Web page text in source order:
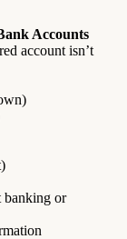
Accounts
account isn’t
banking or